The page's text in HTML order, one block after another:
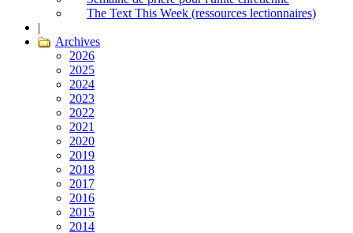
The Text This Week (ressources lectionnaires)
|
Archives
2026
2025
2024
2023
2022
2021
2020
2019
2018
2017
2016
2015
2014